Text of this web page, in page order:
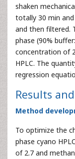
shaken
totally 30 min
and then filtered.
phase (90%
concentration of
HPLC. The
regression
Results
Method
To optimize the
phase cyano
of 2.7 and